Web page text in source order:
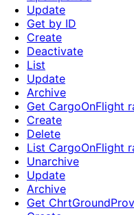
Update
Get by ID
Create
Deactivate
List
Update
Archive
Get CargoOnFlight
Create
Delete
List CargoOnFlight
Unarchive
Update
Archive
Get